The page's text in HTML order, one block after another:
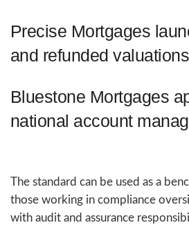
Precise Mortgages
and refunded valuations
Bluestone Mortgages
national account
The standard can be used as a
those working in compliance
with audit and assurance